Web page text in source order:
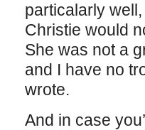
particalarly
Christie would
She was not a
and I have no
wrote.
And in case